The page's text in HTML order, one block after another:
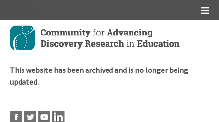
Skip
main
This website has been archived and is no longer being
updated.